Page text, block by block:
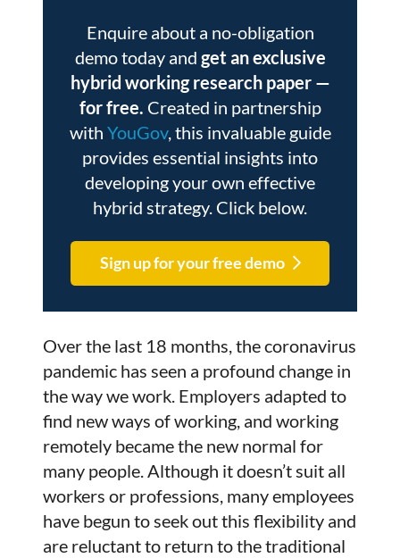
Enquire about a no-obligation
demo today and get an exclusive
hybrid working research paper —
for free. Created in partnership
with YouGov, this invaluable guide
provides essential insights into
developing your own effective
hybrid strategy. Click below.
Sign up for your free demo
Over the last 18 months, the coronavirus
pandemic has seen a profound change in
the way we work. Employers adapted to
find new ways of working, and working
remotely became the new normal for
many people. Although it doesn’t suit all
workers or professions, many employees
have begun to seek out this flexibility and
are reluctant to return to the traditional